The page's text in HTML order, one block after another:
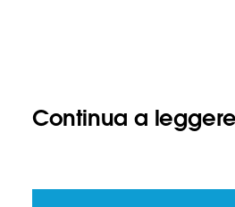
Continua a leggere